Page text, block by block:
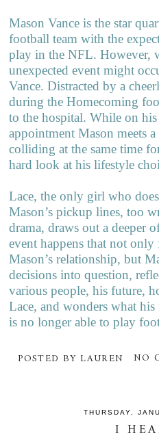
Mason Vance is the star
football team with the
play in the NFL. However,
unexpected event might
Vance. Distracted by a
during the Homecoming
to the hospital. While on
appointment Mason meets
colliding at the same time
hard look at his lifestyle
Lace, the only girl who
Mason’s pickup lines, too
drama, draws out a deeper
event happens that not only
Mason’s relationship, but
decisions into question,
various people, his future,
Lace, and wonders what
is no longer able to play
POSTED BY LAUREN NO
THURSDAY,
I